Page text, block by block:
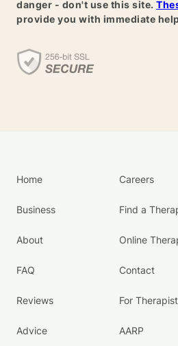
danger - don't use this site.
provide you with immediate
Home
Business
About
FAQ
Reviews
Advice
Careers
Find a
Online
Contact
For
AARP